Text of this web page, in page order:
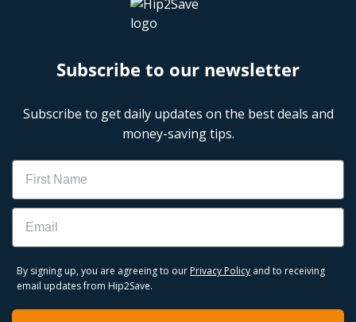
Subscribe to our newsletter
Subscribe to get daily updates on the best deals and
money-saving tips.
Name
Email
By signing up, you are agreeing to our Privacy Policy and to receiving
email updates from Hip2Save.